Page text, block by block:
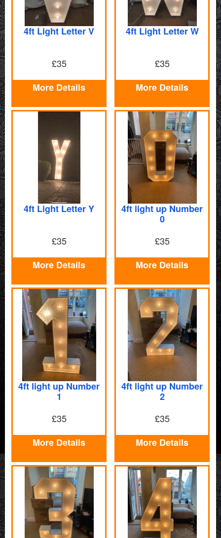
4ft Light Letter V
£35
More Details
4ft Light Letter W
£35
More Details
4ft Light Letter Y
£35
More Details
4ft light up Number
0
£35
More Details
4ft light up Number
1
£35
More Details
4ft light up Number
2
£35
More Details